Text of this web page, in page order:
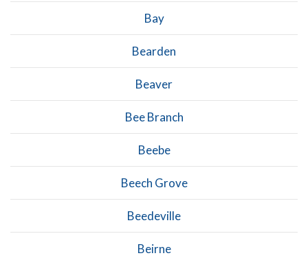
Bay
Bearden
Beaver
Bee Branch
Beebe
Beech Grove
Beedeville
Beirne